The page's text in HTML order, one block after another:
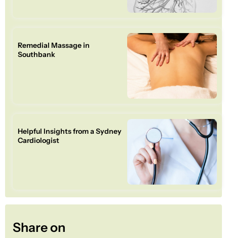
Remedial Massage in
Southbank
Helpful Insights from a Sydney
Cardiologist
Share on